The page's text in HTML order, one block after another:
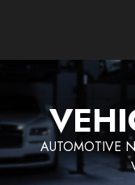
AUTOMOTIVE